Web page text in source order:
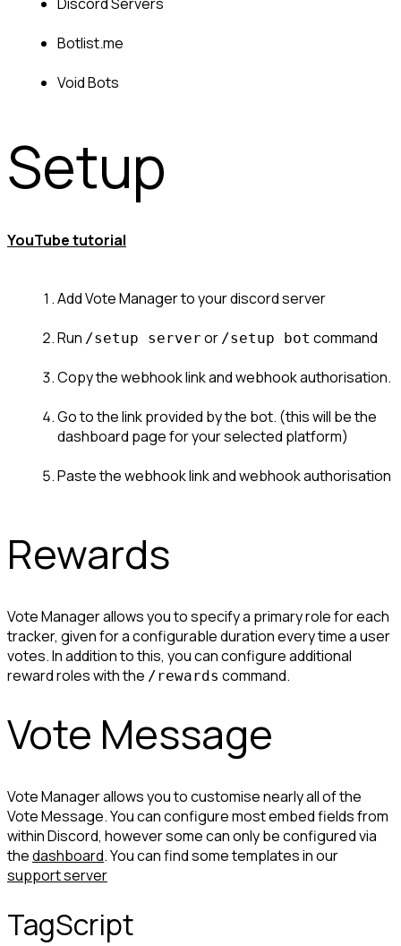
Botlist.me
Void Bots
Setup
YouTube tutorial
Add Vote Manager to your discord server
Run /setup server or /setup bot command
Copy the webhook link and webhook authorisation.
Go to the link provided by the bot. (this will be the
dashboard page for your selected platform)
Paste the webhook link and webhook authorisation
Rewards
Vote Manager allows you to specify a primary role for each
tracker, given for a configurable duration every time a user
votes. In addition to this, you can configure additional
reward roles with the /rewards command.
Vote Message
Vote Manager allows you to customise nearly all of the
Vote Message. You can configure most embed fields from
within Discord, however some can only be configured via
the dashboard. You can find some templates in our
support server
TagScript